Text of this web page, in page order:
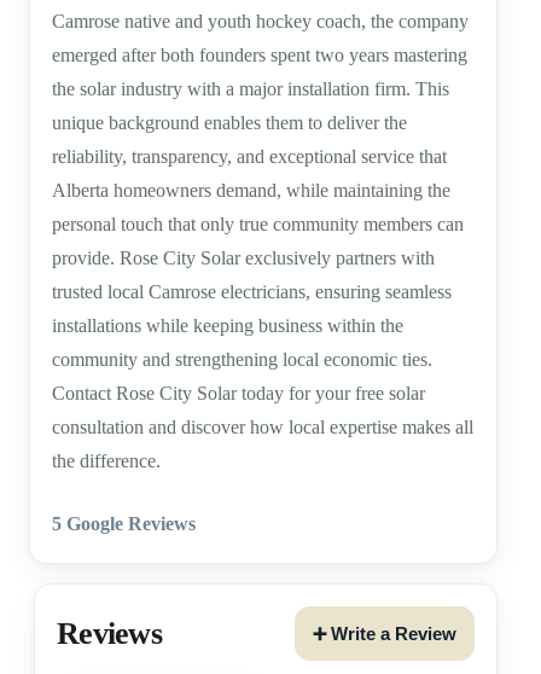
Camrose native and youth hockey coach, the company
emerged after both founders spent two years mastering
the solar industry with a major installation firm. This
unique background enables them to deliver the
reliability, transparency, and exceptional service that
Alberta homeowners demand, while maintaining the
personal touch that only true community members can
provide. Rose City Solar exclusively partners with
trusted local Camrose electricians, ensuring seamless
installations while keeping business within the
community and strengthening local economic ties.
Contact Rose City Solar today for your free solar
consultation and discover how local expertise makes all
the difference.
5 Google Reviews
Reviews ➕ Write a Review